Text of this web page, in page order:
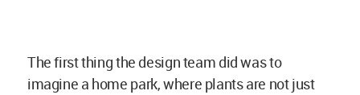
The first thing the design team did was to
imagine a home park, where plants are not just